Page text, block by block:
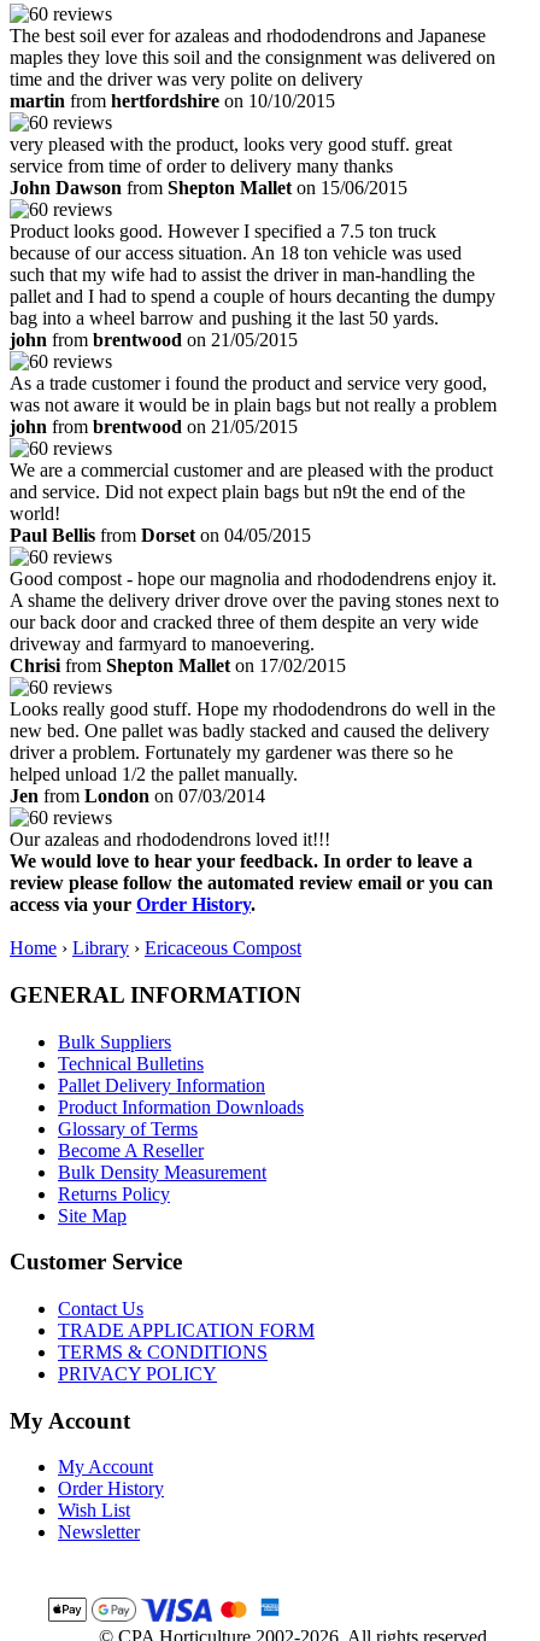
The best soil ever for azaleas and rhododendrons and Japanese
maples they love this soil and the consignment was delivered on
time and the driver was very polite on delivery
martin from hertfordshire on 10/10/2015
very pleased with the product, looks very good stuff. great
service from time of order to delivery many thanks
John Dawson from Shepton Mallet on 15/06/2015
Product looks good. However I specified a 7.5 ton truck
because of our access situation. An 18 ton vehicle was used
such that my wife had to assist the driver in man-handling the
pallet and I had to spend a couple of hours decanting the dumpy
bag into a wheel barrow and pushing it the last 50 yards.
john from brentwood on 21/05/2015
As a trade customer i found the product and service very good,
was not aware it would be in plain bags but not really a problem
john from brentwood on 21/05/2015
We are a commercial customer and are pleased with the product
and service. Did not expect plain bags but n9t the end of the
world!
Paul Bellis from Dorset on 04/05/2015
Good compost - hope our magnolia and rhododendrens enjoy it.
A shame the delivery driver drove over the paving stones next to
our back door and cracked three of them despite an very wide
driveway and farmyard to manoevering.
Chrisi from Shepton Mallet on 17/02/2015
Looks really good stuff. Hope my rhododendrons do well in the
new bed. One pallet was badly stacked and caused the delivery
driver a problem. Fortunately my gardener was there so he
helped unload 1/2 the pallet manually.
Jen from London on 07/03/2014
Our azaleas and rhododendrons loved it!!!
We would love to hear your feedback. In order to leave a
review please follow the automated review email or you can
access via your Order History.
Home › Library › Ericaceous Compost
GENERAL INFORMATION
Bulk Suppliers
Technical Bulletins
Pallet Delivery Information
Product Information Downloads
Glossary of Terms
Become A Reseller
Bulk Density Measurement
Returns Policy
Site Map
Customer Service
Contact Us
TRADE APPLICATION FORM
TERMS & CONDITIONS
PRIVACY POLICY
My Account
My Account
Order History
Wish List
Newsletter